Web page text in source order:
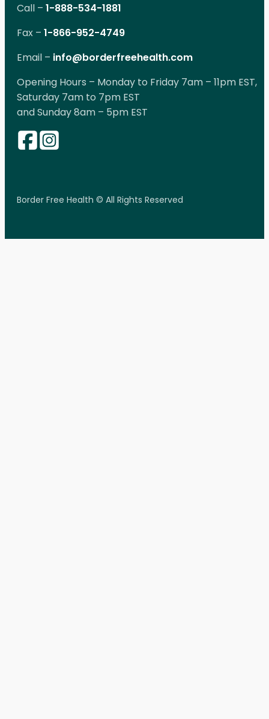
Call – 1-888-534-1881
Fax – 1-866-952-4749
Email – info@borderfreehealth.com
Opening Hours – Monday to Friday 7am – 11pm EST,
Saturday 7am to 7pm EST
and Sunday 8am – 5pm EST
Border Free Health © All Rights Reserved